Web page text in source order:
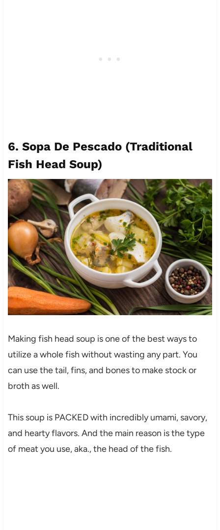
6. Sopa De Pescado (Traditional
Fish Head Soup)
Making fish head soup is one of the best ways to
utilize a whole fish without wasting any part. You
can use the tail, fins, and bones to make stock or
broth as well.
This soup is PACKED with incredibly umami, savory,
and hearty flavors. And the main reason is the type
of meat you use, aka., the head of the fish.